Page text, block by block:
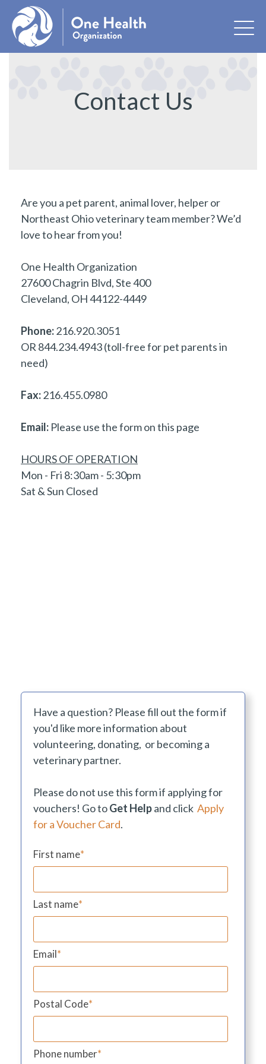
Contact Us
Are you a pet parent, animal lover, helper or
Northeast Ohio veterinary team member? We’d
love to hear from you!
One Health Organization
27600 Chagrin Blvd, Ste 400
Cleveland, OH 44122-4449
Phone:216.920.3051
OR 844.234.4943 (toll-free for pet parents in
need)
Fax:216.455.0980
Email: Please use the form on this page
HOURS OF OPERATION
Mon - Fri 8:30am - 5:30pm
Sat & Sun Closed
Have a question? Please fill out the form if
you'd like more information about
volunteering, donating, or becoming a
veterinary partner.
Please do not use this form if applying for
vouchers! Go toGet Helpand click Apply
for a Voucher Card.
First name*
Last name*
Email*
Postal Code*
Phone number*